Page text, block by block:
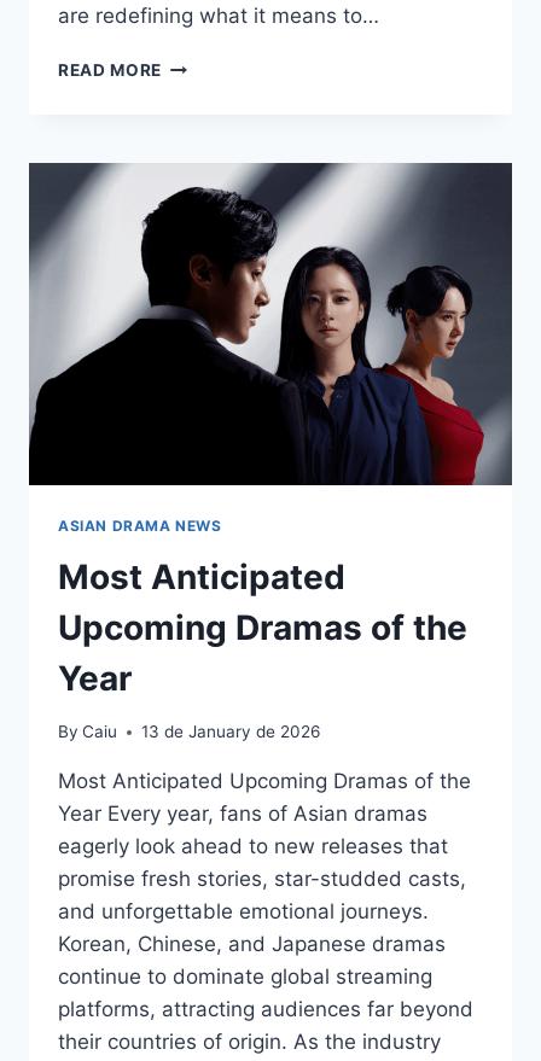
are redefining what it means to…
READ MORE ACTORS
ASIAN
DRAMAS
ASIAN DRAMA NEWS
Most Anticipated
Upcoming Dramas of the
Year
By Caiu 13 de January de 2026
Most Anticipated Upcoming Dramas of the
Year Every year, fans of Asian dramas
eagerly look ahead to new releases that
promise fresh stories, star-studded casts,
and unforgettable emotional journeys.
Korean, Chinese, and Japanese dramas
continue to dominate global streaming
platforms, attracting audiences far beyond
their countries of origin. As the industry